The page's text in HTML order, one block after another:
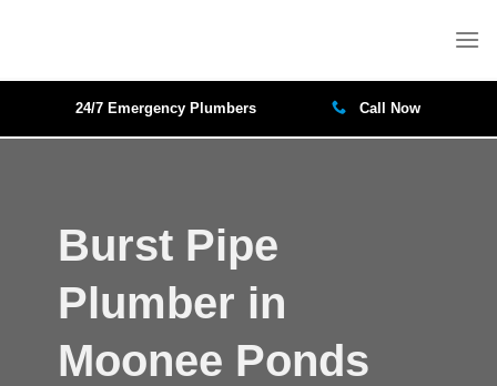
24/7 Emergency Plumbers Call Now
Burst Pipe
Plumber in
Moonee Ponds